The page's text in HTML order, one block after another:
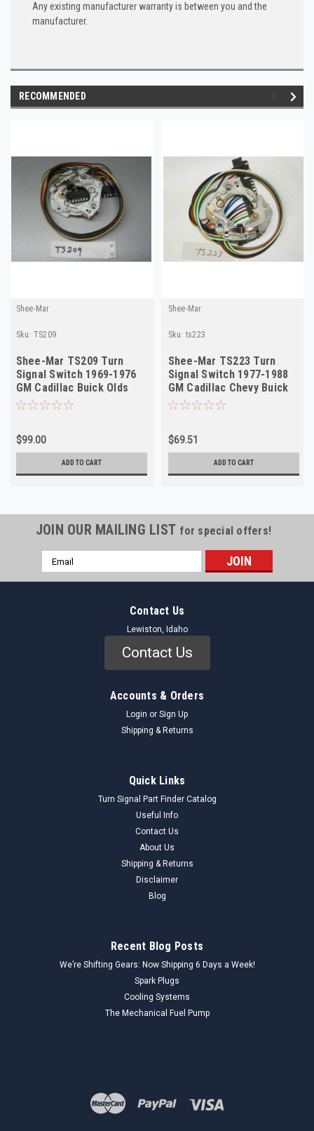
Any existing manufacturer warranty is between you and the
manufacturer.
RECOMMENDED
Shee-Mar
Sku: TS209
Shee-Mar TS209 Turn
Signal Switch 1969-1976
GM Cadillac Buick Olds
Cornering NEW
$99.00
ADD TO CART
Shee-Mar
Sku: ts223
Shee-Mar TS223 Turn
Signal Switch 1977-1988
GM Cadillac Chevy Buick
Cornering NEW
$69.51
ADD TO CART
JOIN OUR MAILING LIST for special offers!
Email
Address
Contact Us
Lewiston, Idaho
Contact Us
Accounts & Orders
Login or Sign Up
Shipping & Returns
Quick Links
Turn Signal Part Finder Catalog
Useful Info
Contact Us
About Us
Shipping & Returns
Disclaimer
Blog
Recent Blog Posts
We’re Shifting Gears: Now Shipping 6 Days a Week!
Spark Plugs
Cooling Systems
The Mechanical Fuel Pump